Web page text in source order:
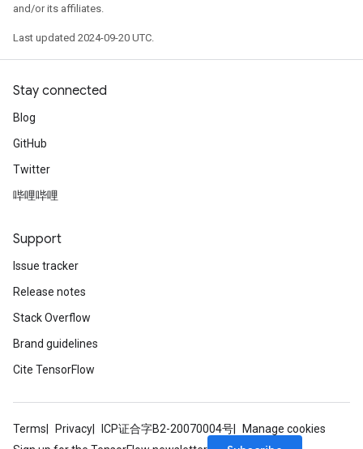
and/or its affiliates.
Last updated 2024-09-20 UTC.
Stay connected
Blog
GitHub
Twitter
哔哩哔哩
Support
Issue tracker
Release notes
Stack Overflow
Brand guidelines
Cite TensorFlow
Terms Privacy ICP证合字B2-20070004号
Manage cookies